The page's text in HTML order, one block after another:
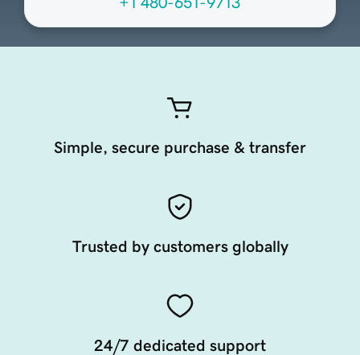
Simple, secure purchase & transfer
Trusted by customers globally
24/7 dedicated support